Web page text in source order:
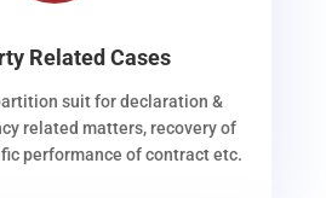
Related Cases
suit for declaration &
related matters, recovery of
performance of contract etc.